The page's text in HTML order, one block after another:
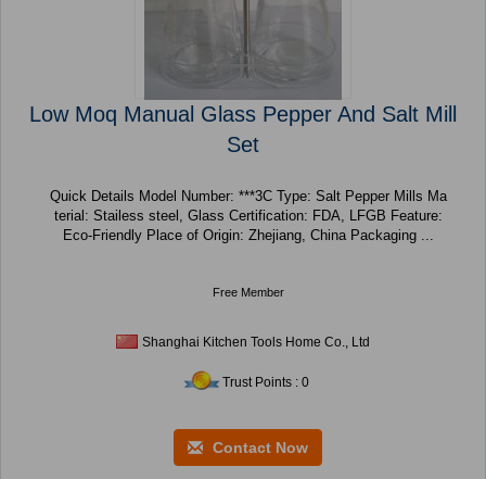
Low Moq Manual Glass Pepper And Salt Mill
Set
Quick Details Model Number: ***3C Type: Salt Pepper Mills Ma
terial: Stailess steel, Glass Certification: FDA, LFGB Feature:
Free Member
Shanghai Kitchen Tools Home Co., Ltd
Trust Points : 0
Contact Now